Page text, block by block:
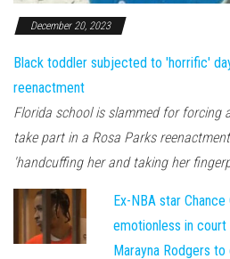
December 20, 2023
Black toddler subjected to 'horrific'
reenactment
Florida school is slammed for forcing
take part in a Rosa Parks
'handcuffing her and taking her
Ex-NBA star
emotionless in
Marayna Rodgers